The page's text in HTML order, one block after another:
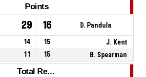
Points
29 16 D. Pandula
14 15
J. Kent
11 15 B. Spearman
Total Rebounds